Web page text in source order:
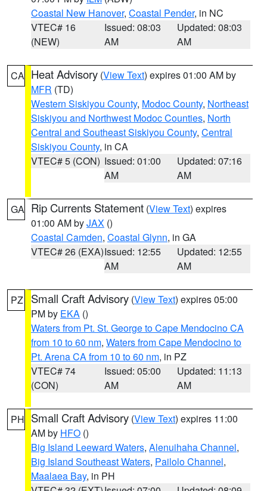
Coastal New Hanover, Coastal Pender, in NC
VTEC# 16
(NEW)
Issued: 08:03
AM
Updated: 08:03
AM
CA Heat Advisory (View Text) expires 01:00 AM by
MFR (TD)
Western Siskiyou County, Modoc County, Northeast
Siskiyou and Northwest Modoc Counties, North
Central and Southeast Siskiyou County, Central
Siskiyou County, in CA
VTEC# 5 (CON) Issued: 01:00
AM
Updated: 07:16
AM
GA Rip Currents Statement (View Text) expires
01:00 AM byJAX ()
Coastal Camden, Coastal Glynn, in GA
VTEC# 26 (EXA)Issued: 12:55
AM
Updated: 12:55
AM
PZ Small Craft Advisory (View Text) expires 05:00
PM by EKA ()
Waters from Pt. St. George to Cape Mendocino CA
from 10 to 60 nm, Waters from Cape Mendocino to
Pt. Arena CA from 10 to 60 nm, in PZ
VTEC# 74
(CON)
Issued: 05:00
AM
Updated: 11:13
AM
PH Small Craft Advisory (View Text) expires 11:00
AM by HFO ()
Big Island Leeward Waters, Alenuihaha Channel,
Big Island Southeast Waters, Pailolo Channel,
Maalaea Bay, in PH